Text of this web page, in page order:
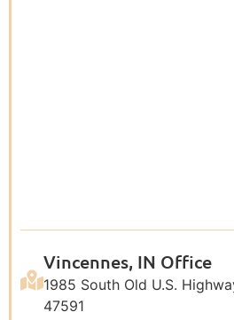
Vincennes, IN Office
1985 South Old U.S.
47591